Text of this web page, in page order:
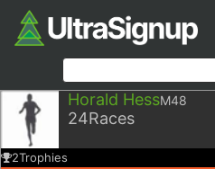
Horald HessM48
24Races
2Trophies